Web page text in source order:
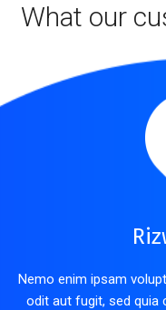
What our
Nemo enim ipsam
odit aut fugit, sed quia